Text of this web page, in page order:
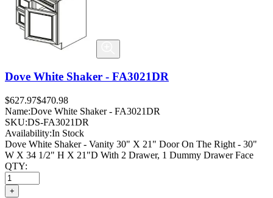
Dove White Shaker - FA3021DR
$627.97$470.98
Name:Dove White Shaker - FA3021DR
SKU:DS-FA3021DR
Availability:In Stock
Dove White Shaker - Vanity 30" X 21" Door On The Right - 30"
W X 34 1/2" H X 21"D With 2 Drawer, 1 Dummy Drawer Face
QTY:
+